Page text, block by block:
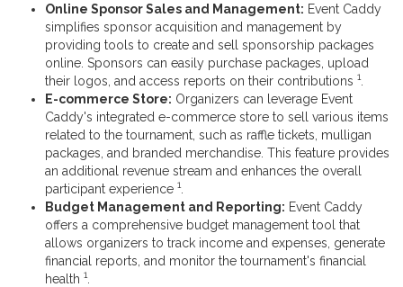
Online Sponsor Sales and Management: Event Caddy
simplifies sponsor acquisition and management by
providing tools to create and sell sponsorship packages
online. Sponsors can easily purchase packages, upload
their logos, and access reports on their contributions 1.
E-commerce Store: Organizers can leverage Event
Caddy's integrated e-commerce store to sell various items
related to the tournament, such as raffle tickets, mulligan
packages, and branded merchandise. This feature provides
an additional revenue stream and enhances the overall
participant experience 1.
Budget Management and Reporting: Event Caddy
offers a comprehensive budget management tool that
allows organizers to track income and expenses, generate
financial reports, and monitor the tournament's financial
health 1.